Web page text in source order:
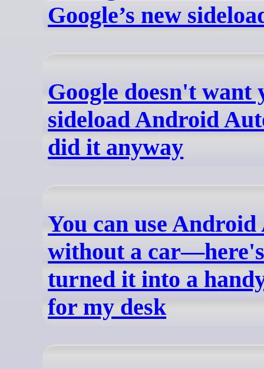
Google’s new
Google doesn't want
sideload Android
did it anyway
You can use Android
without a
turned it into a
for my desk